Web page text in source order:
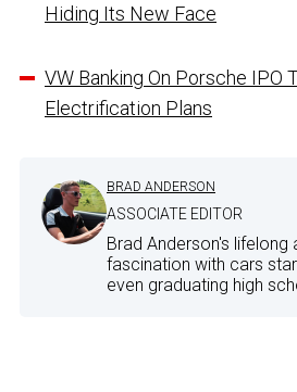
Hiding Its New Face
VW Banking On Porsche IPO
Electrification Plans
BRAD ANDERSON
ASSOCIATE EDITOR
Brad Anderson's lifelong
fascination with cars
even graduating high